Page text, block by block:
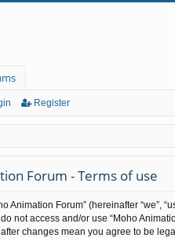
Register
Forum - Terms of use
Animation Forum” (hereinafter “we”,
not access and/or use “Moho
changes mean you agree to be